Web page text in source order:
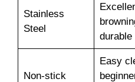
Stainless
Steel
durable
Non-stick
Easy